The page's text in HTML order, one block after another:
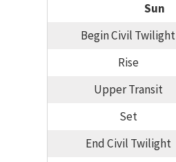
Sun
Begin Civil Twilight
Rise
Upper Transit
Set
End Civil Twilight